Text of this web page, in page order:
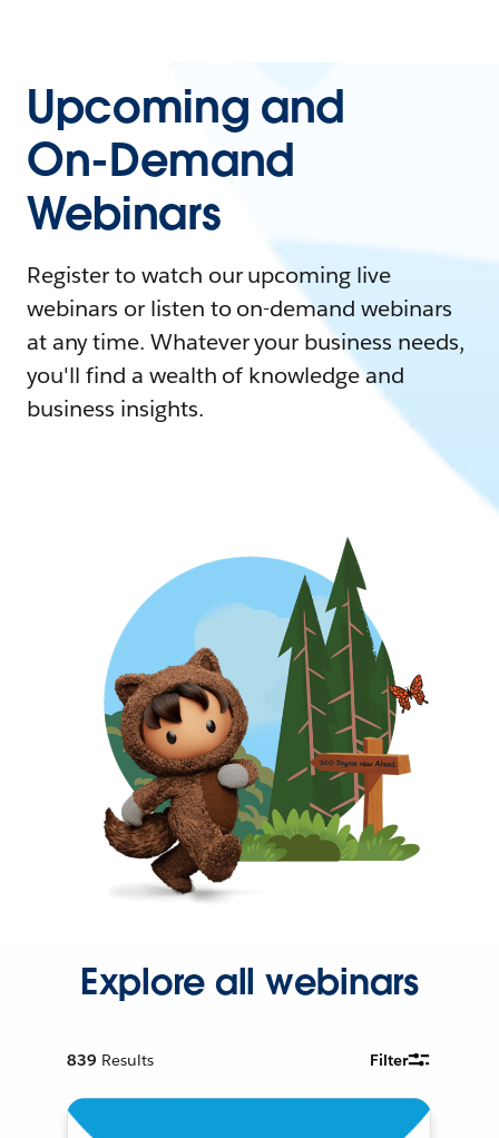
Upcoming and
On-Demand
Webinars
Register to watch our upcoming live
webinars or listen to on-demand webinars
at any time. Whatever your business needs,
you'll find a wealth of knowledge and
business insights.
Explore all webinars
839 Results Filter